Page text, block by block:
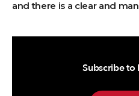
and there is a clear and
Subscribe to